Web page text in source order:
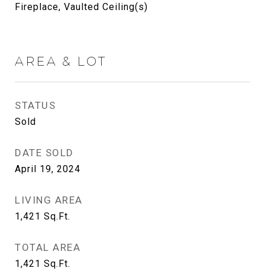
Fireplace, Vaulted Ceiling(s)
AREA & LOT
STATUS
Sold
DATE SOLD
April 19, 2024
LIVING AREA
1,421 Sq.Ft.
TOTAL AREA
1,421 Sq.Ft.